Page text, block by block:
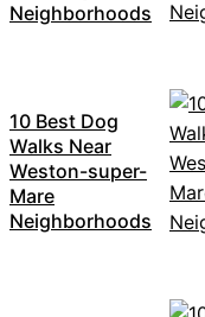
Neighborhoods
10 Best Dog
Walks Near
Weston-super-
Mare
Neighborhoods